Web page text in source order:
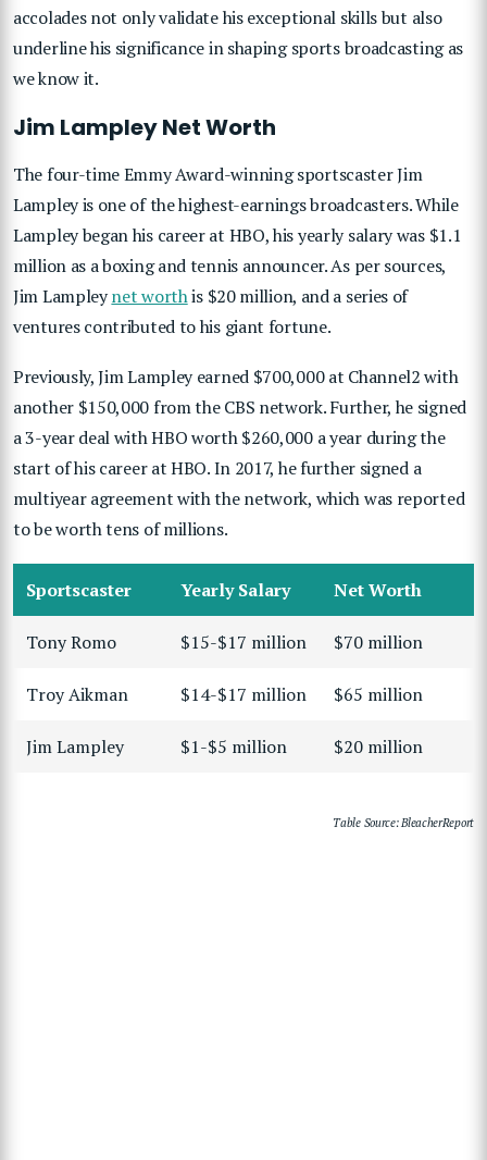
accolades not only validate his exceptional skills but also
underline his significance in shaping sports broadcasting as
we know it.
Jim Lampley Net Worth
The four-time Emmy Award-winning sportscaster Jim
Lampley is one of the highest-earnings broadcasters. While
Lampley began his career at HBO, his yearly salary was $1.1
million as a boxing and tennis announcer. As per sources,
Jim Lampleynet worthis $20 million, and a series of
ventures contributed to his giant fortune.
Previously, Jim Lampley earned $700,000 at Channel2 with
another $150,000 from the CBS network. Further, he signed
a 3-year deal with HBO worth $260,000 a year during the
start of his career at HBO. In 2017, he further signed a
multiyear agreement with the network, which was reported
to be worth tens of millions.
Sportscaster Yearly Salary Net Worth
Tony Romo $15-$17 million $70 million
Troy Aikman $14-$17 million $65 million
Jim Lampley $1-$5 million $20 million
Table Source: BleacherReport